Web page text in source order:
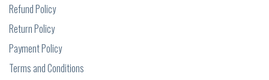
Refund Policy
Return Policy
Payment Policy
Terms and Conditions